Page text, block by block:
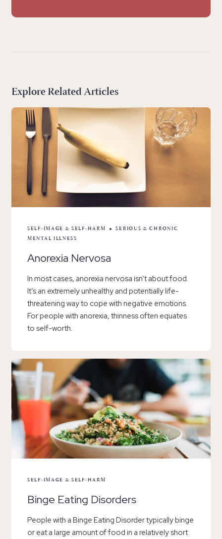
Explore Related Articles
SELF-IMAGE & SELF-HARM
SERIOUS & CHRONIC
MENTAL ILLNESS
Anorexia Nervosa
In most cases, anorexia nervosa isn’t about food.
It’s an extremely unhealthy and potentially life-
threatening way to cope with negative emotions.
For people with anorexia, thinness often equates
to self-worth.
SELF-IMAGE & SELF-HARM
Binge Eating Disorders
People with a Binge Eating Disorder typically binge
or eat a large amount of food in a relatively short